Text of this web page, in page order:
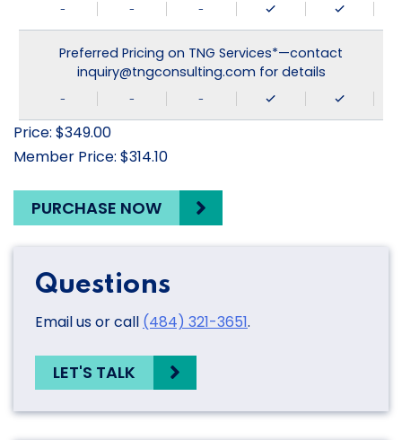
- - -
Preferred Pricing on TNG Services*—contact
inquiry@tngconsulting.com for details
- - -
Price: $349.00
Member Price: $314.10
PURCHASE NOW
Questions
Email us or call (484) 321-3651.
LET'S TALK